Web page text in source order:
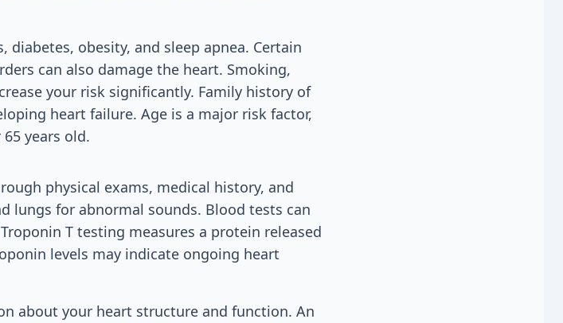
obesity, and sleep apnea. Certain
can also damage the heart. Smoking,
your risk significantly. Family history of
heart failure. Age is a major risk factor,
years old.
physical exams, medical history, and
lungs for abnormal sounds. Blood tests can
T testing measures a protein released
levels may indicate ongoing heart
about your heart structure and function. An